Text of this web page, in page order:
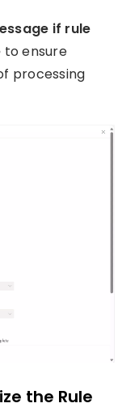
if rule
to ensure
processing
the Rule